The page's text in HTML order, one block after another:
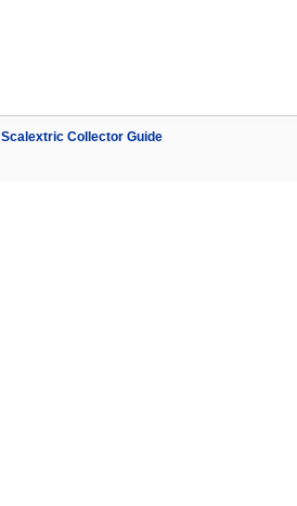
Scalextric Collector Guide